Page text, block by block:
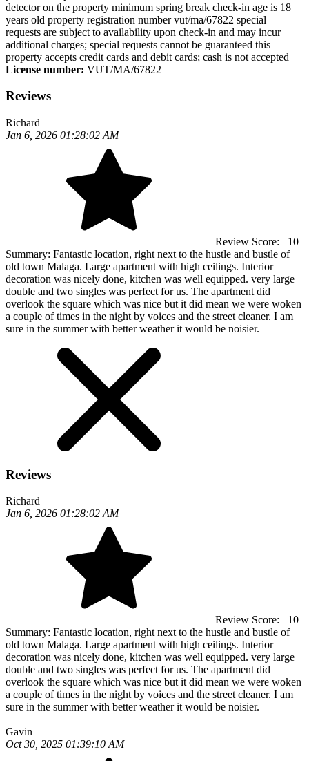
detector on the property minimum spring break check-in age is 18
years old property registration number vut/ma/67822 special
requests are subject to availability upon check-in and may incur
additional charges; special requests cannot be guaranteed this
property accepts credit cards and debit cards; cash is not accepted
License number: VUT/MA/67822
Reviews
Richard
Jan 6, 2026 01:28:02 AM
Review Score:
10
Summary: Fantastic location, right next to the hustle and bustle of
old town Malaga. Large apartment with high ceilings. Interior
decoration was nicely done, kitchen was well equipped. very large
double and two singles was perfect for us. The apartment did
overlook the square which was nice but it did mean we were woken
a couple of times in the night by voices and the street cleaner. I am
sure in the summer with better weather it would be noisier.
Reviews
Richard
Jan 6, 2026 01:28:02 AM
Review Score:
10
Summary: Fantastic location, right next to the hustle and bustle of
old town Malaga. Large apartment with high ceilings. Interior
decoration was nicely done, kitchen was well equipped. very large
double and two singles was perfect for us. The apartment did
overlook the square which was nice but it did mean we were woken
a couple of times in the night by voices and the street cleaner. I am
sure in the summer with better weather it would be noisier.
Gavin
Oct 30, 2025 01:39:10 AM